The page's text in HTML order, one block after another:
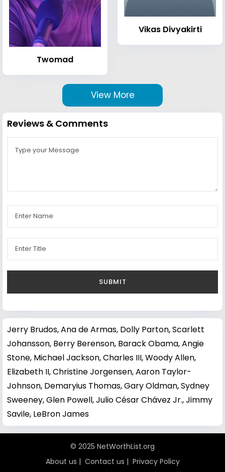
Twomad
Vikas Divyakirti
View More
Reviews & Comments
Jerry Brudos,Ana de Armas, Dolly Parton,Scarlett
Johansson, Berry Berenson, Barack Obama,Angie
Stone, Michael Jackson,Charles III,Woody Allen,
Elizabeth II,Christine Jorgensen,Aaron Taylor-
Johnson, Demaryius Thomas,Gary Oldman,Sydney
Sweeney,Glen Powell,Julio César Chávez Jr.,Jimmy
Savile, LeBron James
© 2025 NetWorthList.org
About us | Contact us | Privacy Policy